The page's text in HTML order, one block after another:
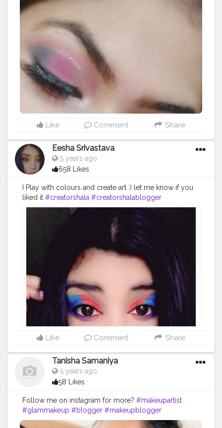
#creaseeyeliner
#eyeliner
#makeupideas #makeupstudio
#Selfobsessed
#eyeshadowgoals #eyeshadow
#bhfyp
#bhavyamakeovers_
Like Comment Share
Eesha Srivastava
5 years ago
658 Likes
I Play with colours and create art :) let me know if you
liked it #creatorshala #creatorshalablogger
#makeupartist #makeupworld #makeuplove
#bloggerindia #influencer
Like Comment Share
Tanisha Samaniya
5 years ago
58 Likes
Follow me on instagram for more? #makeupartist
#glammakeup #blogger #makeupblogger
#delhimakeupblogger